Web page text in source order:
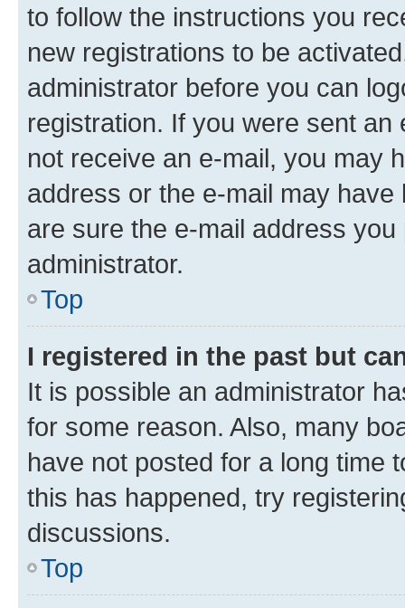
to follow the instructions you
new registrations to be
administrator before you can
registration. If you were sent
not receive an e-mail, you may
address or the e-mail may
are sure the e-mail address
administrator.
Top
I registered in the past but
It is possible an administrator
for some reason. Also, many
have not posted for a long time
this has happened, try
discussions.
Top